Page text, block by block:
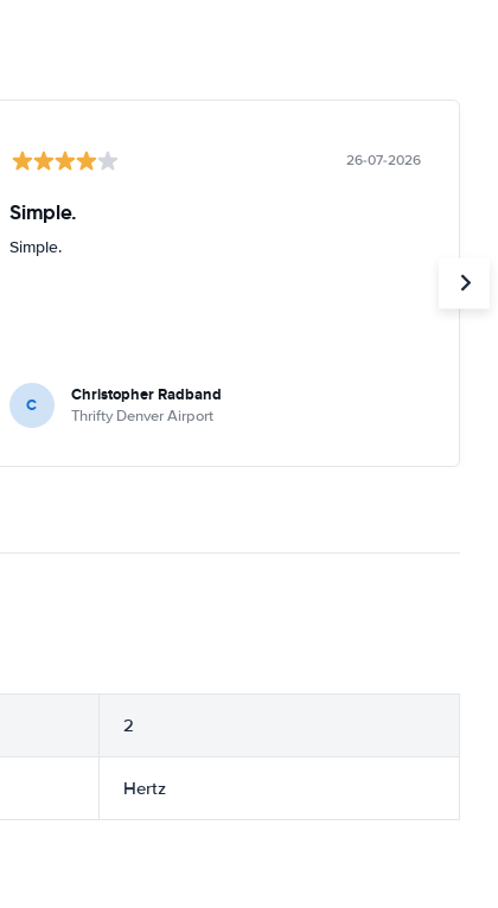
26-07-2026
Simple.
Simple.
C Christopher Radband
Thrifty Denver Airport
2
Hertz